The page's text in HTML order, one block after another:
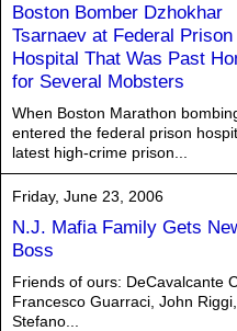
Boston Bomber Dzhokhar
Tsarnaev at Federal Prison
Hospital That Was Past
for Several Mobsters
When Boston Marathon
entered the federal prison
latest high-crime prison...
Friday, June 23, 2006
N.J. Mafia Family Gets
Boss
Friends of ours: DeCavalcante
Francesco Guarraci, John
Stefano...